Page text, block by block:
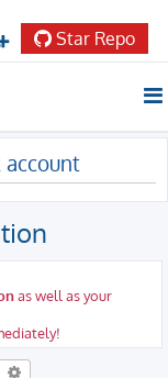
Star Repo
as well as your
Search